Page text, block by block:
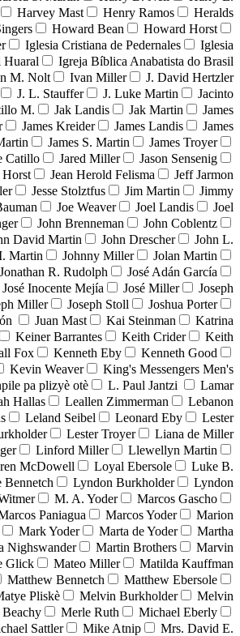
Harvey Mast Henry Ramos
Heralds
Howard Bean
Howard Horst
Iglesia Cristiana de Pedernales
Iglesia
Huaral
Igreja Bíblica Anabatista do Brasil
M. Nolt Ivan Miller
J. David Hertzler
J. L. Stauffer J. Luke Martin
Jacinto
M. Jak Landis Jak Martin
James
James Kreider James Landis
James
James S. Martin
James Troyer
Catillo Jared Miller
Jason Sensenig
Horst Jean Herold Felisma
Jeff Jarmon
Jesse Stolztfus Jim Martin
Jimmy
Joe Weaver Joel Landis
Joel
John Brenneman
John Coblentz
David Martin John Drescher
John L.
Martin Johnny Miller
Jolan Martin
Jonathan R. Rudolph
José Adán García
José Inocente Mejía José Miller
Joseph
Miller Joseph Stoll
Joshua Porter
Juan Mast Kai Steinman
Katrina
Keiner Barrantes Keith Crider
Keith
Fox Kenneth Eby
Kenneth Good
Kevin Weaver
King's Messengers Men's
pa plizyè otè L. Paul Jantzi
Lamar
Hallas Leallen Zimmerman
Lebanon
Leland Seibel Leonard Eby
Lester
Lester Troyer
Liana de Miller
Linford Miller
Llewellyn Martin
McDowell Loyal Ebersole
Luke B.
Bennetch Lyndon Burkholder
Lyndon
M. A. Yoder
Marcos Gascho
Paniagua Marcos Yoder
Marion
Mark Yoder Marta de Yoder
Martha
Nighswander Martin Brothers
Marvin
Glick Mateo Miller
Matilda Kauffman
Matthew Bennetch
Matthew Ebersole
Pliskè Melvin Burkholder
Melvin
Merle Ruth
Michael Eberly
Sattler Mike Atnip
Mrs. David E.